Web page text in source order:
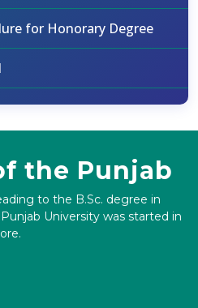
for Honorary Degree
the Punjab
to the B.Sc. degree in
University was started in